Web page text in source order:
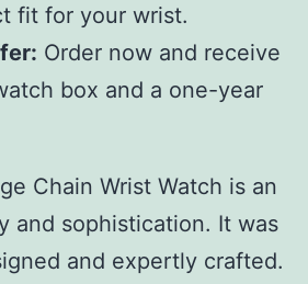
fit for your wrist.
Order now and receive
box and a one-year
Chain Wrist Watch is an
and sophistication. It was
and expertly crafted.